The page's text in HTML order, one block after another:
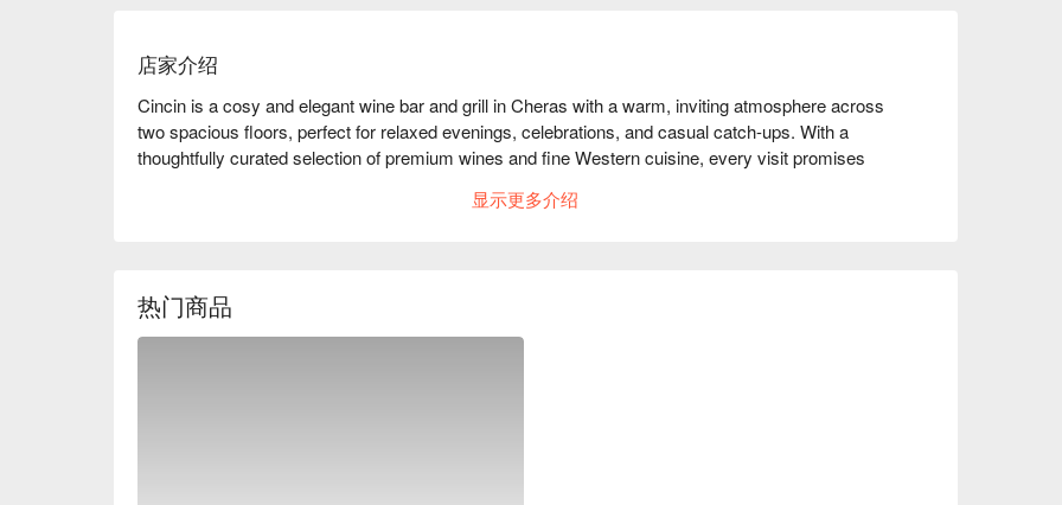
店家介绍
Cincin is a cosy and elegant wine bar and grill in Cheras with a warm, inviting atmosphere across
two spacious floors, perfect for relaxed evenings, celebrations, and casual catch-ups. With a
thoughtfully curated selection of premium wines and fine Western cuisine, every visit promises
显示更多介绍
热门商品